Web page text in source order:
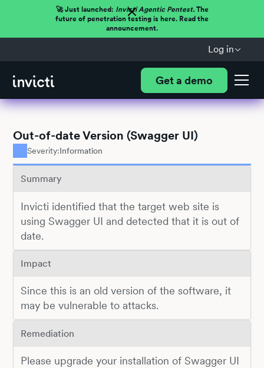
🚀 Just launched: Invicti Agentic Pentest.The
future of penetration testing is here. Read the
announcement.
Log in
Get a demo
Out-of-date Version (Swagger UI)
Severity:Information
Summary
Invicti identified that the target web site is
using Swagger UI and detected that it is out of
date.
Impact
Since this is an old version of the software, it
may be vulnerable to attacks.
Remediation
Please upgrade your installation of Swagger UI